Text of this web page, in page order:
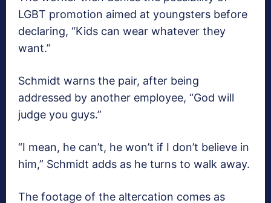
LGBT promotion aimed at youngsters before
declaring, “Kids can wear whatever they
want.”
Schmidt warns the pair, after being
addressed by another employee, “God will
judge you guys.”
“I mean, he can’t, he won’t if I don’t believe in
him,” Schmidt adds as he turns to walk away.
The footage of the altercation comes as